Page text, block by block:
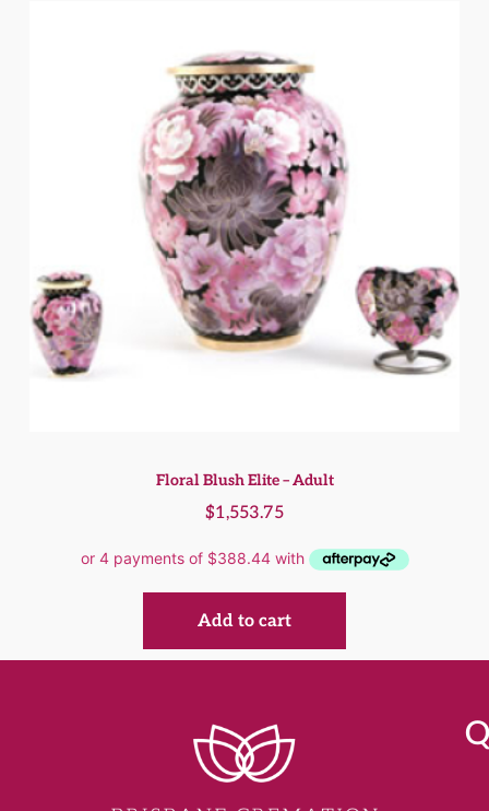
Floral Blush Elite – Adult
$1,553.75
Add to cart